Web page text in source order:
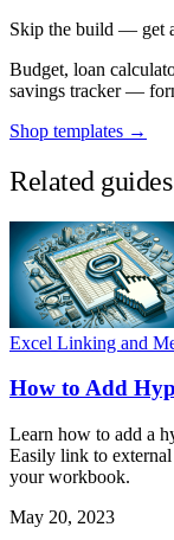
Skip the build — get
Budget, loan
savings tracker —
Shop templates →
Related guides
Excel Linking and
How to Add
Learn how to add a
Easily link to
your workbook.
May 20, 2023